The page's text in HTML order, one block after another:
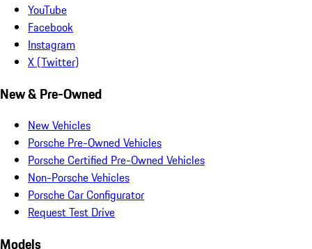
YouTube
Facebook
Instagram
X (Twitter)
New & Pre-Owned
New Vehicles
Porsche Pre-Owned Vehicles
Porsche Certified Pre-Owned Vehicles
Non-Porsche Vehicles
Porsche Car Configurator
Request Test Drive
Models